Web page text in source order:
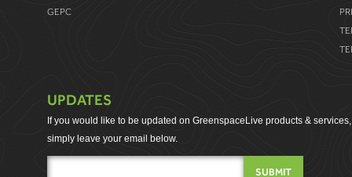
GEPC
UPDATES
If you would like to be updated on GreenspaceLive products & services,
simply leave your email below.